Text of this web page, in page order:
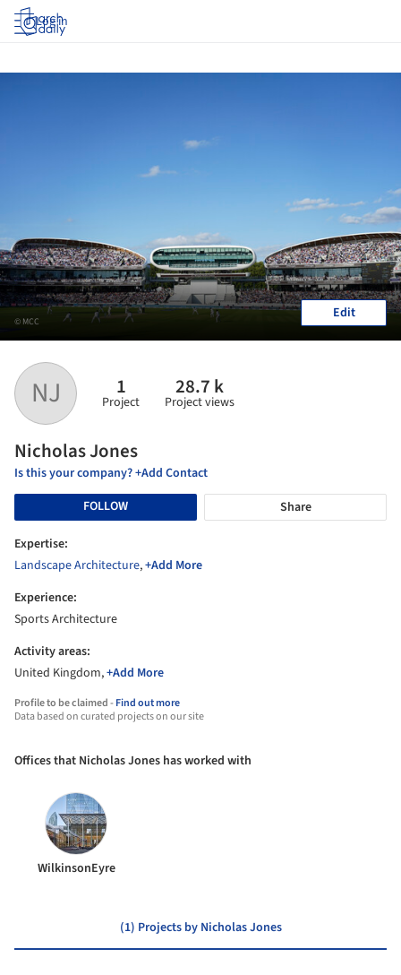
Log in
NJ 1
Project
28.7 k
Project views
Nicholas Jones
Is this your company? +Add Contact
FOLLOW
Share
Expertise:
Landscape Architecture,+Add More
Experience:
Sports Architecture
Activity areas:
United Kingdom,+Add More
Profile to be claimed -Find out more
Data based on curated projects on our site
© MCC Edit
Offices that Nicholas Jones has worked with
WilkinsonEyre
(1) Projects by Nicholas Jones